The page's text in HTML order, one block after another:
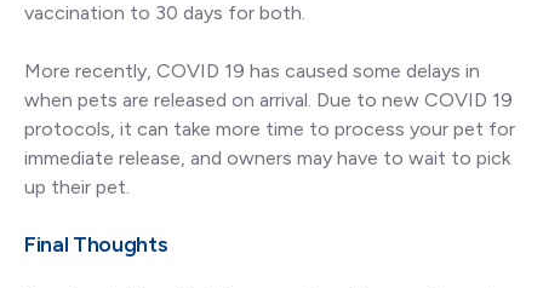
vaccination to 30 days for both.
More recently, COVID 19 has caused some delays in
when pets are released on arrival. Due to new COVID 19
protocols, it can take more time to process your pet for
immediate release, and owners may have to wait to pick
up their pet.
Final Thoughts